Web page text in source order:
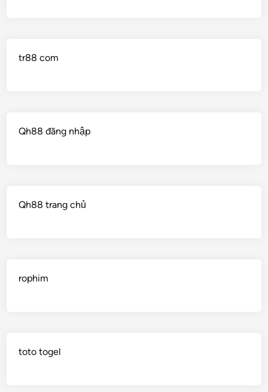
tr88 com
Qh88 đăng nhập
Qh88 trang chủ
rophim
toto togel